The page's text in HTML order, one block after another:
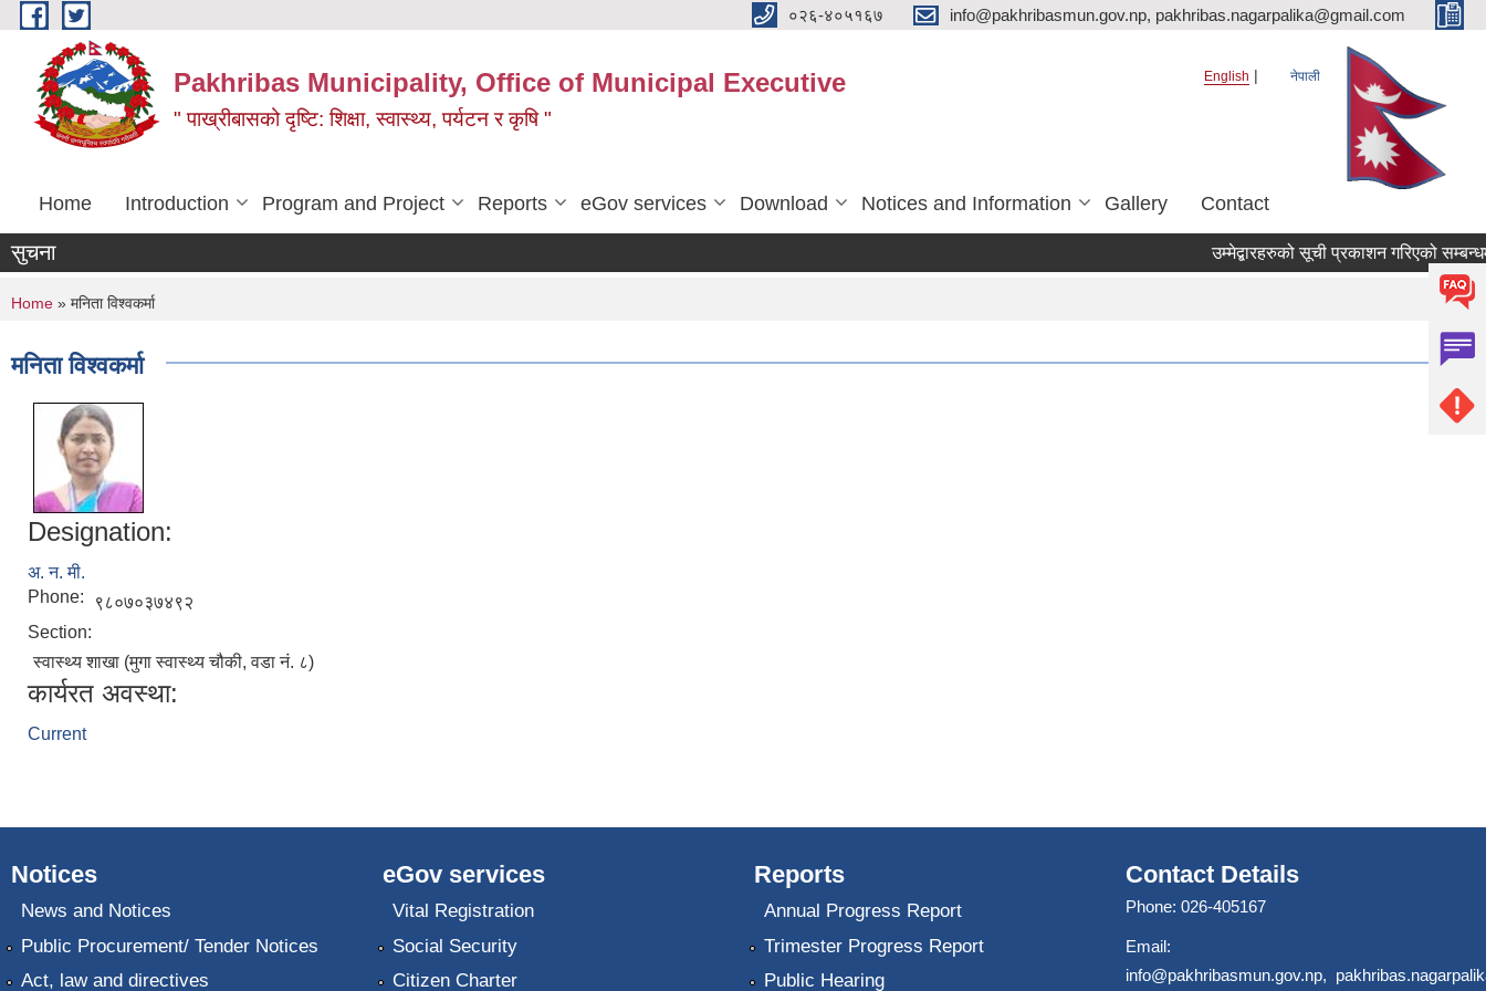
Skip to main content ०२६-४०५१६७ info@pakhribasmun.gov.np, pakhribas.nagarpalika@gmail.com
Pakhribas Municipality, Office of Municipal Executive
" पाख्रीबासको दृष्टि: शिक्षा, स्वास्थ्य, पर्यटन र कृषि "
English नेपाली
Home Introduction Program and Project Reports eGov services Download Notices and Information Gallery Contact
सुचना उम्मेद्बारहरुको सूची प्रकाशन गरिएको
You are here
Home » मनिता विश्वकर्मा
मनिता विश्वकर्मा
Designation:
अ. न. मी.
Phone:
९८०७०३७४९२
Section:
स्वास्थ्य शाखा (मुगा स्वास्थ्य चौकी, वडा नं. ८)
कार्यरत अवस्था:
Current
Notices
News and Notices
Public Procurement/ Tender Notices
Act, law and directives
eGov services
Vital Registration
Social Security
Citizen Charter
Reports
Annual Progress Report
Trimester Progress Report
Public Hearing
Contact Details
Phone: 026-405167
Email:
info@pakhribasmun.gov.np,